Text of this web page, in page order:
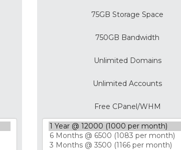
75GB Storage Space
750GB Bandwidth
Unlimited Domains
Unlimited Accounts
Free CPanel/WHM